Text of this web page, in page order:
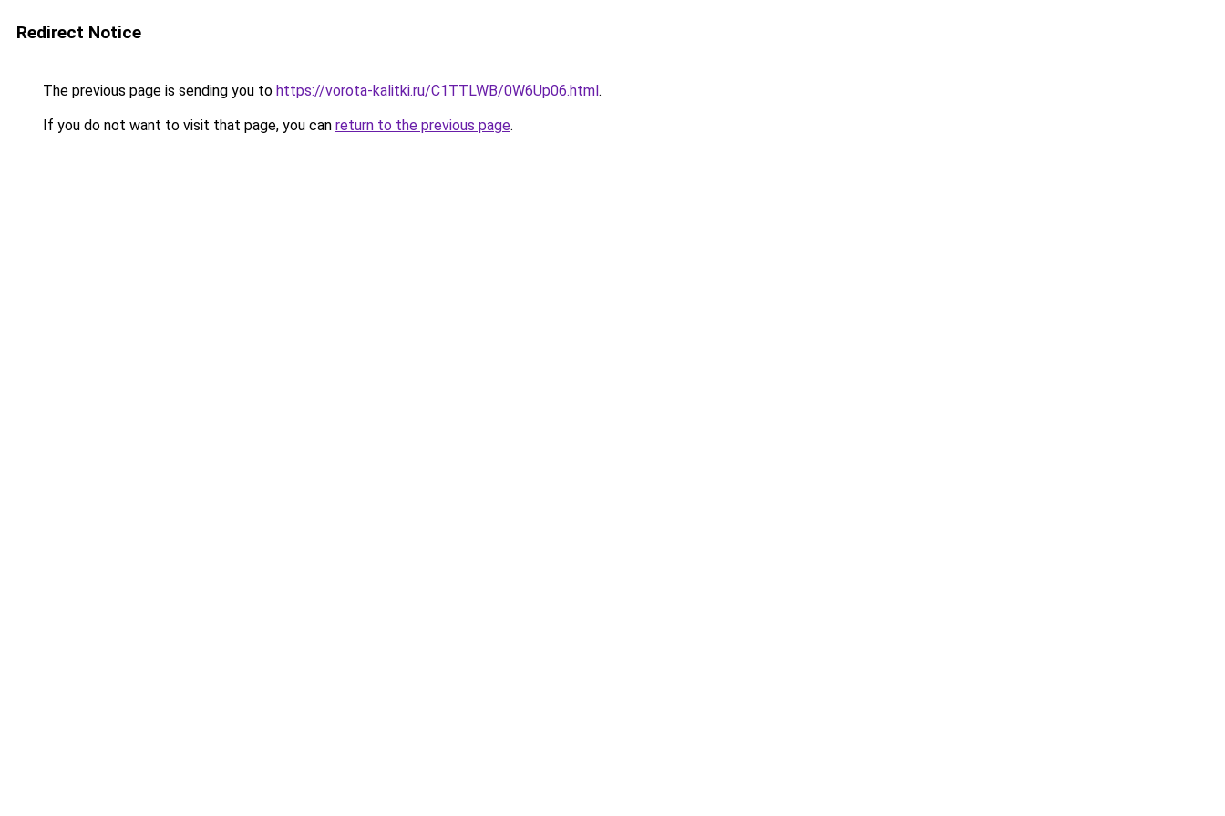
Redirect Notice
The previous page is sending you to https://vorota-kalitki.ru/C1TTLWB/0W6Up06.html.
If you do not want to visit that page, you can return to the previous page.